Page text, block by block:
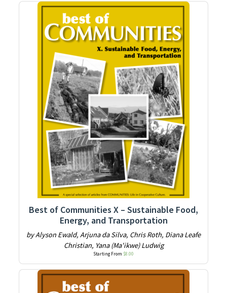
Best of Communities X – Sustainable Food,
Energy, and Transportation
by Alyson Ewald, Arjuna da Silva, Chris Roth, Diana Leafe
Christian, Yana (Ma'ikwe) Ludwig
Starting From $8.00